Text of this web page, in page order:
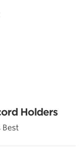
Holders